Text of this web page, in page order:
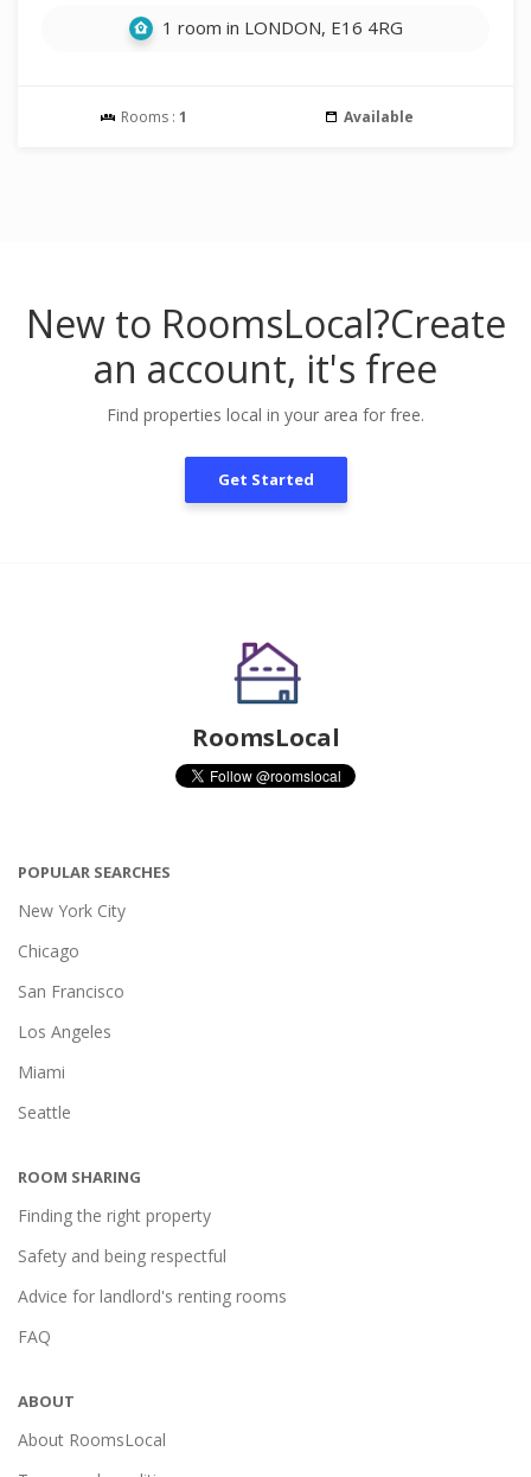
1 room in LONDON, E16 4RG
Rooms : 1 Available
New to RoomsLocal?Create
an account, it's free
Find properties local in your area for free.
Get Started
RoomsLocal
POPULAR SEARCHES
New York City
Chicago
San Francisco
Los Angeles
Miami
Seattle
ROOM SHARING
Finding the right property
Safety and being respectful
Advice for landlord's renting rooms
FAQ
ABOUT
About RoomsLocal